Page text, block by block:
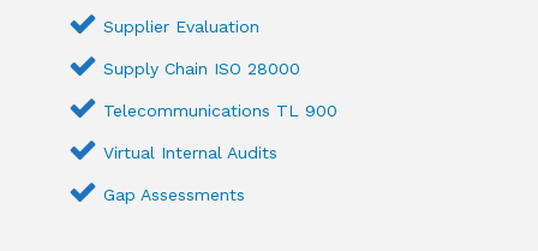
Supplier Evaluation
Supply Chain ISO 28000
Telecommunications TL 900
Virtual Internal Audits
Gap Assessments